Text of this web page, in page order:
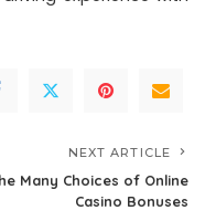
NEXT ARTICLE
Many Choices of Online
Casino Bonuses